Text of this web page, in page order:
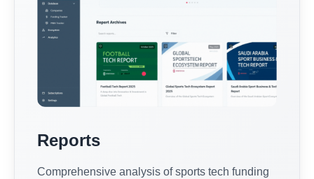
Reports
Comprehensive analysis of sports tech funding